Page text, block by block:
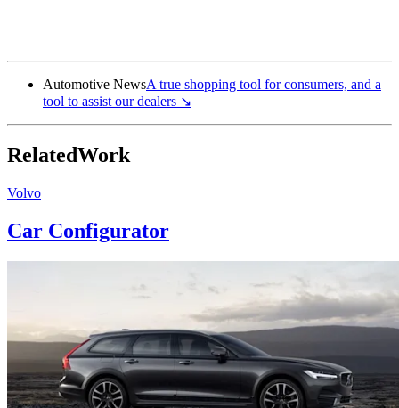
Automotive NewsA true shopping tool for consumers, and a
tool to assist ourdealers ↘
RelatedWork
Volvo
Car Configurator